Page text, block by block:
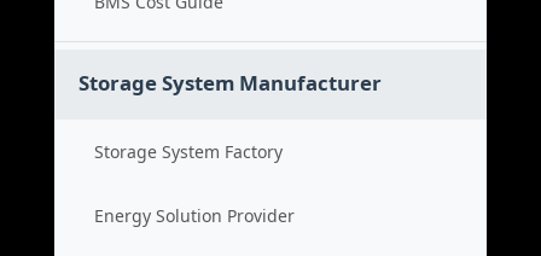
Storage System Manufacturer
Storage System Factory
Energy Solution Provider